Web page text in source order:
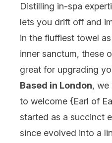
Distilling in-spa
lets you drift off and
in the fluffiest towel
inner sanctum, these
great for upgrading
Based in London, we
to welcome {Earl of
started as a succinct
since evolved into a